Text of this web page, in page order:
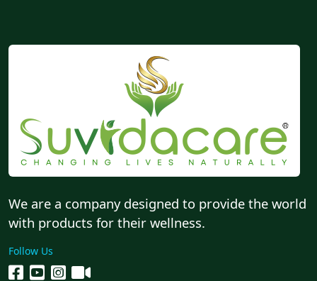
We are a company designed to provide the world
with products for their wellness.
Follow Us